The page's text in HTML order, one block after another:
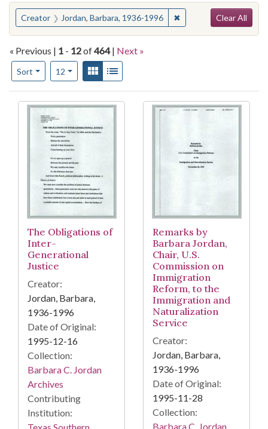
You searched for:
Creator Jordan, Barbara, 1936-1996 ✖Remove constraint
Clear All
« Previous | 1 - 12of464 | Next »
Sort
Number of results to display per page
12per pageView results as:
Gallery
Search Results
The Obligations of
Inter-
Generational
Justice
Creator:
Jordan, Barbara,
1936-1996
Date of Original:
1995-12-16
Collection:
Barbara C. Jordan
Archives
Contributing
Institution:
Remarks by
Barbara Jordan,
Chair, U.S.
Commission on
Immigration
Reform, to the
Immigration and
Naturalization
Service
Creator:
Jordan, Barbara,
1936-1996
Date of Original:
1995-11-28
Collection:
Barbara C. Jordan